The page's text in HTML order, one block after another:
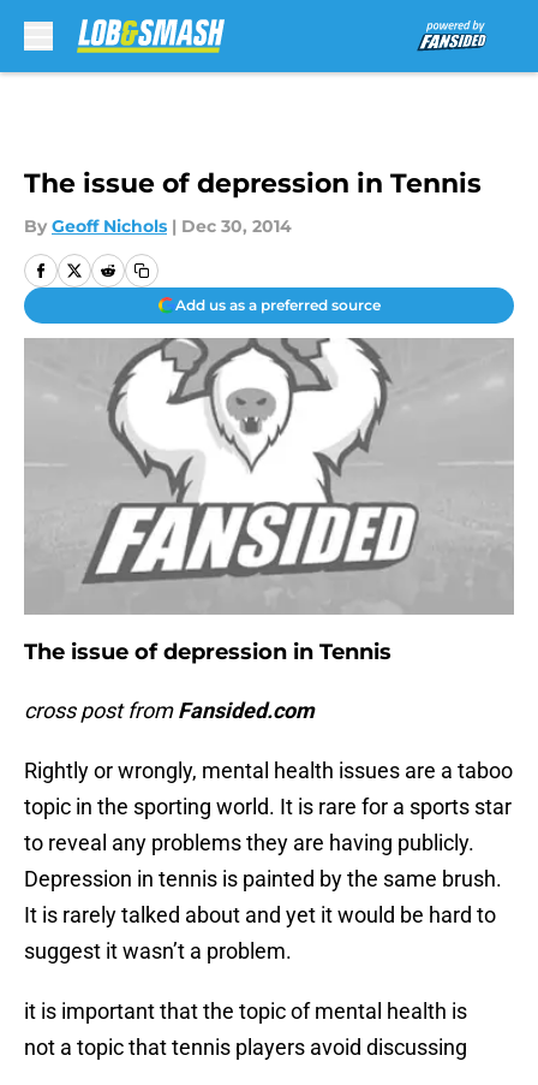
The issue of depression in Tennis
By Geoff Nichols | Dec 30, 2014
Add us as a preferred source
The issue of depression in Tennis
cross post fromFansided.com
Rightly or wrongly, mental health issues are a taboo
topic in the sporting world. It is rare for a sports star
to reveal any problems they are having publicly.
Depression in tennis is painted by the same brush.
It is rarely talked about and yet it would be hard to
suggest it wasn’t a problem.
it is important that the topic of mental health is
not a topic that tennis players avoid discussing